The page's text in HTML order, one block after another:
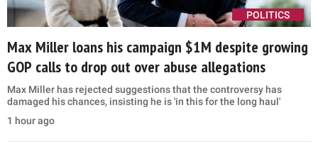
POLITICS
Max Miller loans his campaign $1M despite growing
GOP calls to drop out over abuse allegations
Max Miller has rejected suggestions that the controversy has
damaged his chances, insisting he is 'in this for the long haul'
1 hour ago